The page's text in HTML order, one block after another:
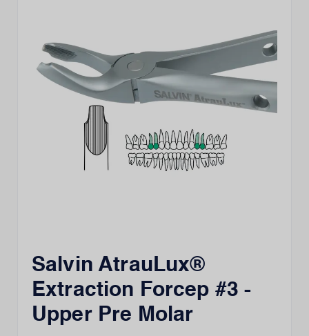
Salvin AtrauLux®
Extraction Forcep #3 -
Upper Pre Molar